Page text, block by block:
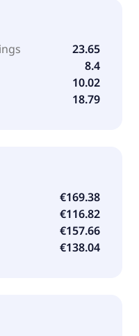
23.65
8.4
10.02
18.79
€169.38
€116.82
€157.66
€138.04